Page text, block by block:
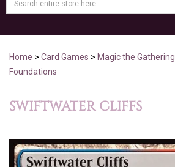
Home > Card Games > Magic the Gathering
Foundations
SWIFTWATER CLIFFS